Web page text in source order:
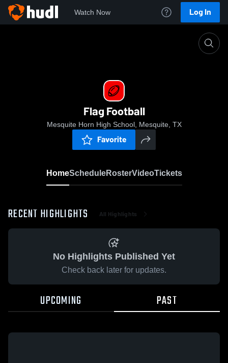
Watch Now Log In
Flag Football
Mesquite Horn High School, Mesquite, TX
Favorite
HomeScheduleRosterVideoTickets
RECENT HIGHLIGHTS All Highlights
No Highlights Published Yet
Check back later for updates.
UPCOMING PAST